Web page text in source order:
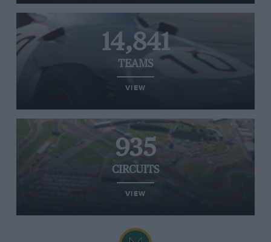
14,841
TEAMS
VIEW
935
CIRCUITS
VIEW